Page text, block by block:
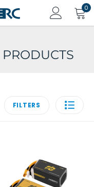
0
PRODUCTS
FILTERS